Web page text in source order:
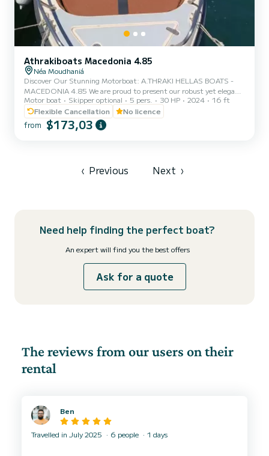
Athrakiboats Macedonia 4.85
Néa Moudhaniá
Discover Our Stunning Motorboat: A.THRAKI HELLAS BOATS -
MACEDONIA 4.85 We are proud to present our robust yet elegant
motorboat, the A.THRAKI HELLAS BOATS – MACEDONIA 4.85,
available for rent in one of Northern Greece’s most beautiful
coastal areas — Nea Moudania, Halkidiki. The boat is available daily
from 09:00 to approximately 17:00. No boating license? No
Motor boat Skipper optional 5 pers. 30 HP 2024
16 ft
Flexible Cancellation
No licence
from $173,03
‹ Previous Next ›
Need help finding the perfect boat?
An expert will find you the best offers
Ask for a quote
The reviews from our users on their
rental
Ben
Travelled in July 2025 6 people 1 days